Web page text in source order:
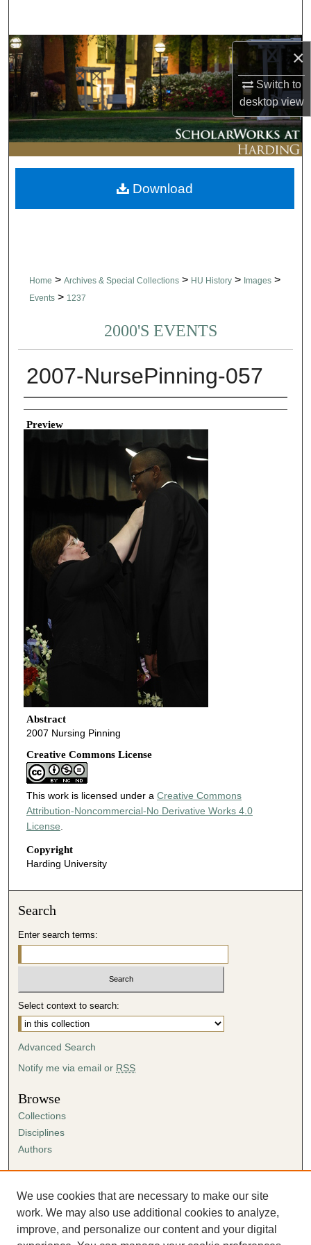
×
Switch to
desktopview
Browse Collections
My Account
About
Digital Commons Network™
Home > Archives & Special Collections > HU History > Images >
Events > 1237
2000'S EVENTS
2007-NursePinning-057
Creator
Preview
Abstract
2007 Nursing Pinning
Creative Commons License
This work is licensed under a Creative Commons
Attribution-Noncommercial-No Derivative Works 4.0
License.
Copyright
Harding University
Download
Search
Enter search terms:
Select context to search:
Advanced Search
Notify me via email or RSS
Browse
Collections
Disciplines
Authors
Author FAQ
Submission Agreement
Guidelines for Scholar Works
We use cookies that are necessary to make our site
work. We may also use additional cookies to analyze,
improve, and personalize our content and your digital